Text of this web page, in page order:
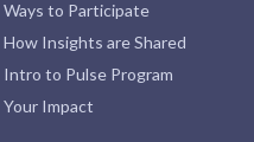
Ways to Participate
How Insights are Shared
Intro to Pulse Program
Your Impact